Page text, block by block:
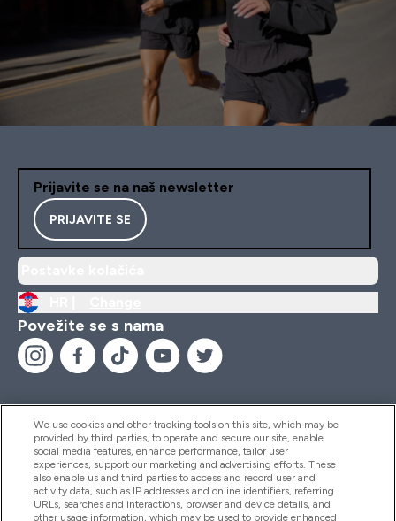
Prijavite se na naš newsletter
PRIJAVITE SE
Povežite se s nama
Pomoć I Informacije
Proizvodi
We use cookies and other tracking tools on this site, which may be
provided by third parties, to operate and secure our site, enable
social media features, enhance performance, tailor user
experiences, support our marketing and advertising efforts. These
also enable us and third parties to access and record user and
activity data, such as IP addresses and online identifiers, referring
URLs, searches and interactions, browser and device details, and
other usage information, which may be used to provide enhanced